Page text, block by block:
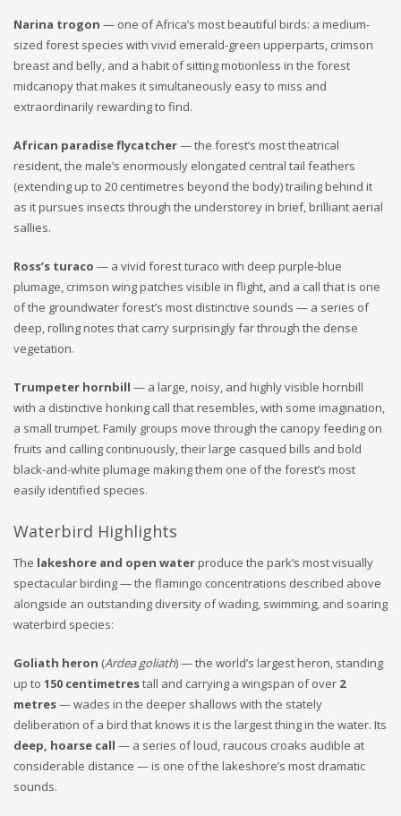
Narina trogon — one of Africa’s most beautiful birds: a medium-
sized forest species with vivid emerald-green upperparts, crimson
breast and belly, and a habit of sitting motionless in the forest
midcanopy that makes it simultaneously easy to miss and
extraordinarily rewarding to find.
African paradise flycatcher— the forest’s most theatrical
resident, the male’s enormously elongated central tail feathers
(extending up to 20 centimetres beyond the body) trailing behind it
as it pursues insects through the understorey in brief, brilliant aerial
sallies.
Ross’s turaco — a vivid forest turaco with deep purple-blue
plumage, crimson wing patches visible in flight, and a call that is one
of the groundwater forest’s most distinctive sounds — a series of
deep, rolling notes that carry surprisingly far through the dense
vegetation.
Trumpeter hornbill — a large, noisy, and highly visible hornbill
with a distinctive honking call that resembles, with some imagination,
a small trumpet. Family groups move through the canopy feeding on
fruits and calling continuously, their large casqued bills and bold
black-and-white plumage making them one of the forest’s most
easily identified species.
Waterbird Highlights
The lakeshore and open waterproduce the park’s most visually
spectacular birding — the flamingo concentrations described above
alongside an outstanding diversity of wading, swimming, and soaring
waterbird species:
Goliath heron (Ardea goliath) — the world’s largest heron, standing
up to 150 centimetrestall and carrying a wingspan of over 2
metres— wades in the deeper shallows with the stately
deliberation of a bird that knows it is the largest thing in the water. Its
deep, hoarse call — a series of loud, raucous croaks audible at
considerable distance — is one of the lakeshore’s most dramatic
sounds.